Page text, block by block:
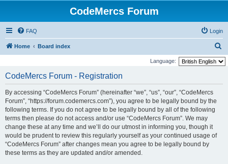
CodeMercs Forum
FAQ Login
Home Board index
e
Language:
CodeMercs Forum - Registration
By accessing “CodeMercs Forum” (hereinafter “we”, “us”, “our”, “CodeMercs
Forum”, “https://forum.codemercs.com”), you agree to be legally bound by the
following terms. If you do not agree to be legally bound by all of the following
terms then please do not access and/or use “CodeMercs Forum”. We may
change these at any time and we’ll do our utmost in informing you, though it
would be prudent to review this regularly yourself as your continued usage of
“CodeMercs Forum” after changes mean you agree to be legally bound by
these terms as they are updated and/or amended.